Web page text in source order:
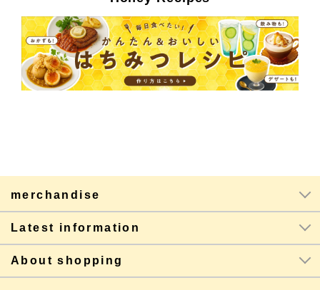
merchandise
Latest information
About shopping